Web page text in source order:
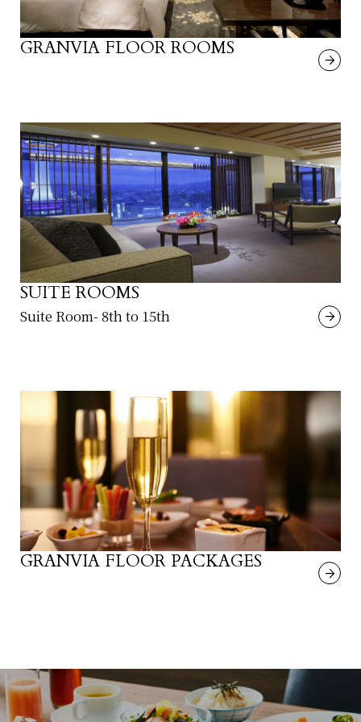
GRANVIA FLOOR ROOMS
Suite Room- 8th to 15th
SUITE ROOMS
GRANVIA FLOOR PACKAGES